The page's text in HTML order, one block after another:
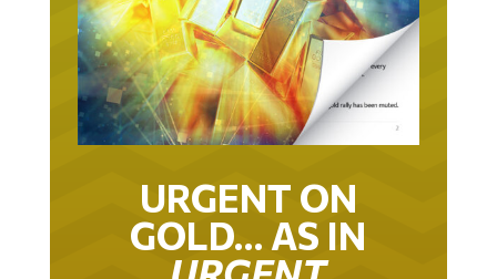
URGENT ON
GOLD… AS IN
URGENT